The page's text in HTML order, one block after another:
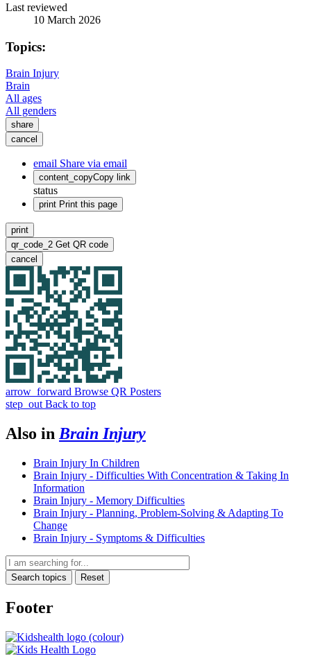
Last reviewed
10 March 2026
Topics:
Brain Injury
Brain
All ages
All genders
share
cancel
email Share via email
content_copyCopy link
status
print Print this page
print
qr_code_2 Get QR code
cancel
arrow_forward Browse QR Posters
step_out Back to top
Also inBrain Injury
Brain Injury In Children
Brain Injury - Difficulties With Concentration & Taking In
Information
Brain Injury - Memory Difficulties
Brain Injury - Planning, Problem-Solving & Adapting To
Change
Brain Injury - Symptoms & Difficulties
Search topics Reset
Footer